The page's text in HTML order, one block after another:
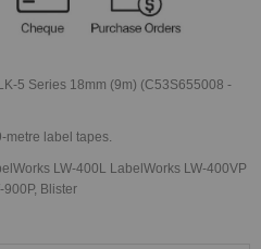
5 Series 18mm (9m) (C53S655008 -
metre label tapes.
LW-400L LabelWorks LW-400VP
Blister